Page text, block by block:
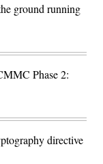
ground running
Phase 2:
directive